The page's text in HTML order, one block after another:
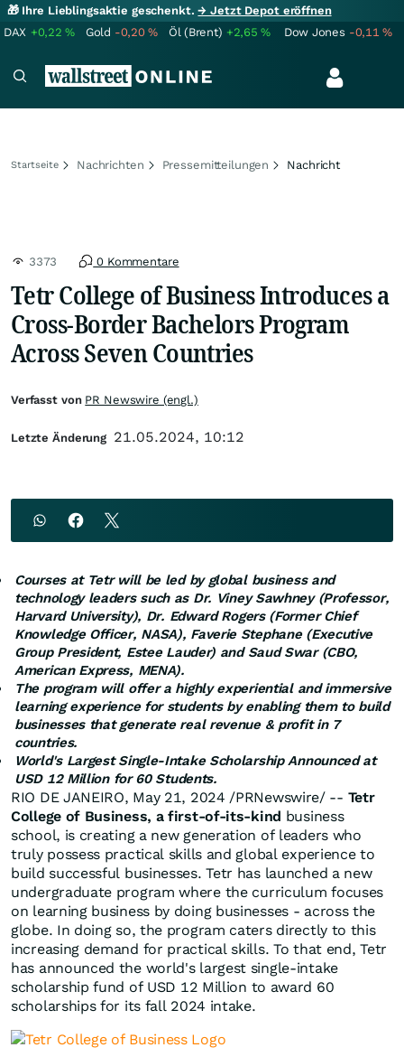
🎁 Ihre Lieblingsaktie geschenkt.→ Jetzt Depot eröffnen
DAX +0,22% Gold -0,20% Öl (Brent) +2,65% Dow Jones -0,11%
Startseite Nachrichten Pressemitteilungen Nachricht
3373 0 Kommentare
Tetr College of Business Introduces a
Cross-Border Bachelors Program
Across Seven Countries
Courses at Tetr will be led by global business and
technology leaders such as Dr. Viney Sawhney(Professor,
Harvard University), Dr. Edward Rogers(Former Chief
Knowledge Officer, NASA), Faverie Stephane (Executive
Group President, Estee Lauder) and Saud Swar(CBO,
American Express, MENA).
The program will offer a highly experiential and immersive
learning experience for students by enabling them to build
businesses that generate real revenue & profit in 7
countries.
World's Largest Single-Intake Scholarship Announced at
USD 12 Millionfor 60 Students.
RIO DE JANEIRO, May 21, 2024 /PRNewswire/ -- Tetr
College of Business, a first-of-its-kind business
school, is creating a new generation of leaders who
truly possess practical skills and global experience to
build successful businesses. Tetr has launched a new
undergraduate program where the curriculum focuses
on learning business by doing businesses - across the
globe. In doing so, the program caters directly to this
increasing demand for practical skills. To that end, Tetr
has announced the world's largest single-intake
scholarship fund of USD 12 Million to award 60
scholarships for its fall 2024 intake.
Verfasst von PR Newswire (engl.)
Letzte Änderung 21.05.2024, 10:12